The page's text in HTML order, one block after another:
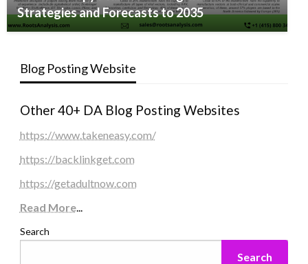
Strategies and Forecasts to 2035
Blog Posting Website
Other 40+ DA Blog Posting Websites
https://www.takeneasy.com/
https://backlinkget.com
https://getadultnow.com
Read More...
Search
Search